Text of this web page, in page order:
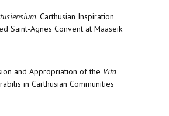
. Carthusian Inspiration
Saint-Agnes Convent at Maaseik
and Appropriation of the Vita
in Carthusian Communities